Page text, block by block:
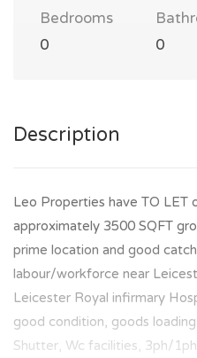
Bedrooms
0
0
Description
Leo Properties have TO LET
approximately 3500 SQFT
prime location and good
labour/workforce near
Leicester Royal infirmary
good condition, goods
Shutter, Wc facilities, 3ph/